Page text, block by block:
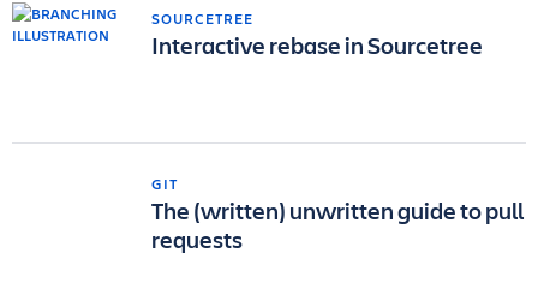
SOURCETREE
Interactive rebase in Sourcetree
GIT
The (written) unwritten guide to pull
requests